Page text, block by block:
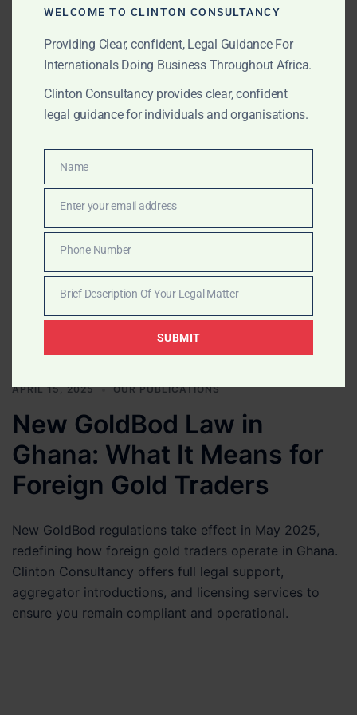
APRIL 15, 2025 OUR PUBLICATIONS
GoldBod Reform in Ghana:
Strategic Risks, Realities,
and What It Means for
Traders
trigger smuggling, delays, and capital lock-ups?
Clinton Consultancy examines the risks, realities, and
legal solutions for global stakeholders.
APRIL 15, 2025 OUR PUBLICATIONS
New GoldBod Law in
Ghana: What It Means for
Foreign Gold Traders
New GoldBod regulations take effect in May 2025,
redefining how foreign gold traders operate in Ghana.
Clinton Consultancy offers full legal support,
aggregator introductions, and licensing services to
ensure you remain compliant and operational.
WELCOME TO CLINTON CONSULTANCY
Providing Clear, confident, Legal Guidance For
Internationals Doing Business Throughout Africa.
Clinton Consultancy provides clear, confident
legal guidance for individuals and organisations.
Name
Name
Enter your email address
Number
Phone Number
Legal
Brief Description Of Your Legal Matter
SUBMIT